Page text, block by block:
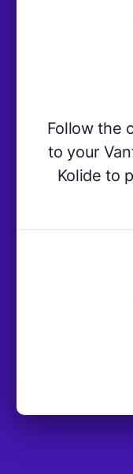
Follow the
to your
Kolide to